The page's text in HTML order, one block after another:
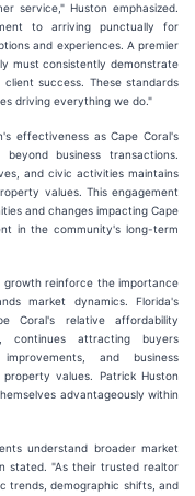
service," Huston emphasized.
to arriving punctually for
and experiences. A premier
must consistently demonstrate
success. These standards
driving everything we do."
effectiveness as Cape Coral's
business transactions.
and civic activities maintains
values. This engagement
and changes impacting Cape
in the community's long-term
growth reinforce the importance
market dynamics. Florida's
Coral's relative affordability
continues attracting buyers
and business
values. Patrick Huston
advantageously within
understand broader market
stated. "As their trusted realtor
trends, demographic shifts, and